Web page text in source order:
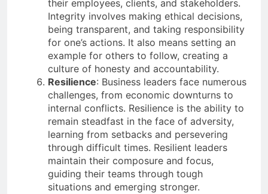
their employees, clients, and stakeholders.
Integrity involves making ethical decisions,
being transparent, and taking responsibility
for one’s actions. It also means setting an
example for others to follow, creating a
culture of honesty and accountability.
Resilience: Business leaders face numerous
challenges, from economic downturns to
internal conflicts. Resilience is the ability to
remain steadfast in the face of adversity,
learning from setbacks and persevering
through difficult times. Resilient leaders
maintain their composure and focus,
guiding their teams through tough
situations and emerging stronger.